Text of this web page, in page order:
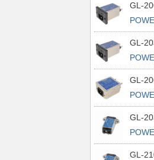
GL-
GL-
GL-
GL-
GL-